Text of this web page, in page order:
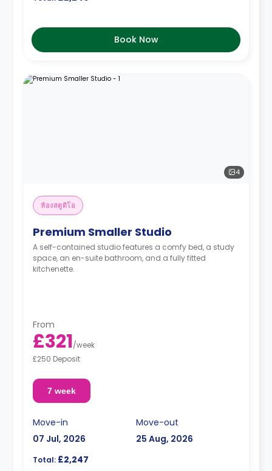
Book Now
4
ห้องสตูดิโอ
Premium Smaller Studio
A self-contained studio features a comfy bed, a study
space, an en-suite bathroom, and a fully fitted
kitchenette.
From
£321/week
£250 Deposit
7 week
Move-in
07 Jul, 2026
Move-out
25 Aug, 2026
Total: £2,247